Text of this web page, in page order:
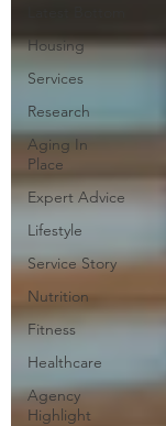
Housing
Services
Research
Aging In
Place
Expert Advice
Lifestyle
Service Story
Nutrition
Fitness
Healthcare
Agency
Highlight